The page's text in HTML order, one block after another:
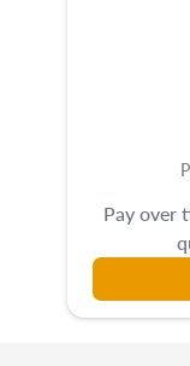
Pay over